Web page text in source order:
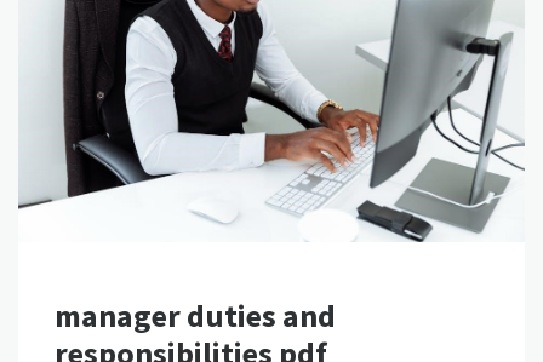
manager duties and
responsibilities pdf